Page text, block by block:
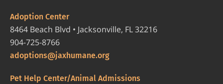
Adoption Center
8464 Beach Blvd • Jacksonville, FL 32216
904-725-8766
adoptions@jaxhumane.org
Pet Help Center/Animal Admissions